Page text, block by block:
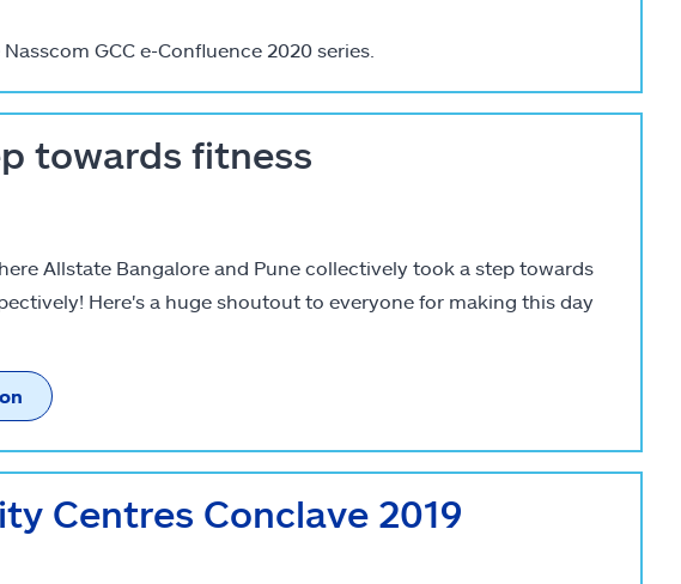
GCC e-Confluence 2020 series.
towards fitness
Allstate Bangalore and Pune collectively took a step towards
Here's a huge shoutout to everyone for making this day
Centres Conclave 2019